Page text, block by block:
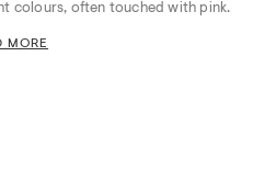
colours, often touched with pink.
MORE